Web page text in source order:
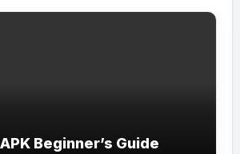
Beginner’s Guide